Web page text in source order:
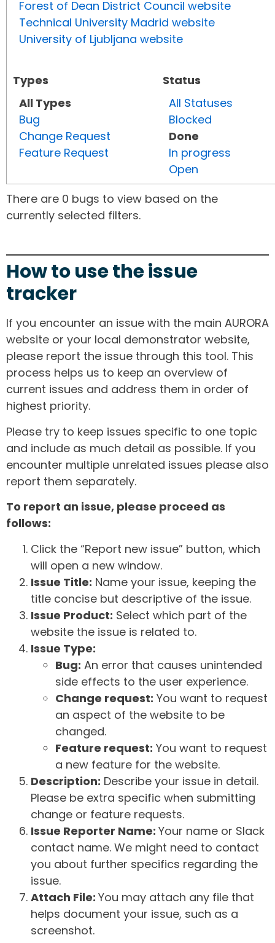
Forest of Dean District Council website
Technical University Madrid website
University of Ljubljana website
Types
All Types
Bug
Change Request
Feature Request
Status
All Statuses
Blocked
Done
In progress
Open
There are 0 bugs to view based on the
currently selected filters.
How to use the issue
tracker
If you encounter an issue with the main AURORA
website or your local demonstrator website,
please report the issue through this tool. This
process helps us to keep an overview of
current issues and address them in order of
highest priority.
Please try to keep issues specific to one topic
and include as much detail as possible. If you
encounter multiple unrelated issues please also
report them separately.
To report an issue, please proceed as
follows:
Click the “Report new issue” button, which
will open a new window.
Issue Title: Name your issue, keeping the
title concise but descriptive of the issue.
Issue Product: Select which part of the
website the issue is related to.
Issue Type:
Bug: An error that causes unintended
side effects to the user experience.
Change request: You want to request
an aspect of the website to be
changed.
Feature request: You want to request
a new feature for the website.
Description: Describe your issue in detail.
Please be extra specific when submitting
change or feature requests.
Issue Reporter Name: Your name or Slack
contact name. We might need to contact
you about further specifics regarding the
issue.
Attach File: You may attach any file that
helps document your issue, such as a
screenshot.